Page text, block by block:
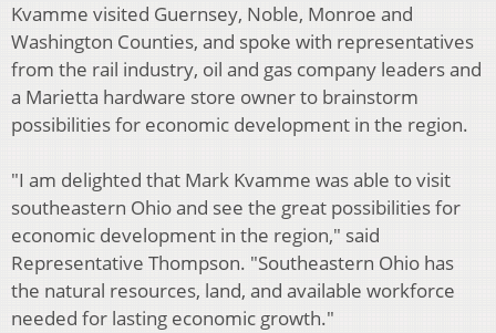
Kvamme visited Guernsey, Noble, Monroe and
Washington Counties, and spoke with representatives
from the rail industry, oil and gas company leaders and
a Marietta hardware store owner to brainstorm
possibilities for economic development in the region.
"I am delighted that Mark Kvamme was able to visit
southeastern Ohio and see the great possibilities for
economic development in the region," said
Representative Thompson. "Southeastern Ohio has
the natural resources, land, and available workforce
needed for lasting economic growth."